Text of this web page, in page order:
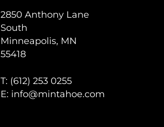
2850 Anthony Lane
South
Minneapolis, MN
55418
T: (612) 253 0255
E: info@mintahoe.com